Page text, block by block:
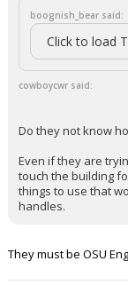
boognish_bear said:
Click to load
cowboycwr said:
Do they not know
Even if they are
touch the building
things to use that
handles.
They must be OSU